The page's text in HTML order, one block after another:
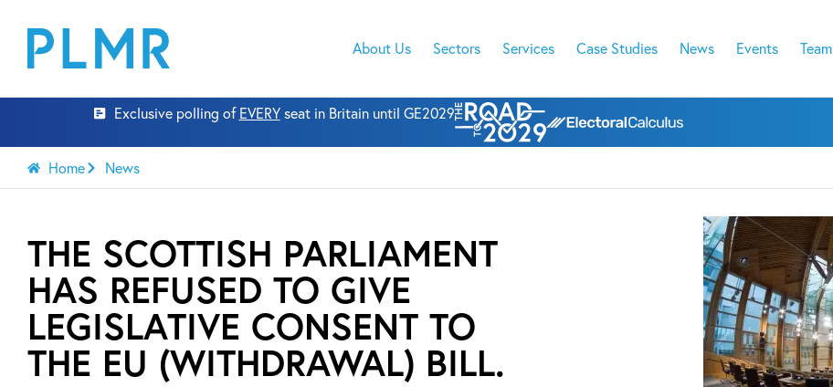
About Us Sectors Services Case Studies News Events Team
Exclusive polling of EVERYseat in Britain until GE2029
Home News
THE SCOTTISH PARLIAMENT
HAS REFUSED TO GIVE
LEGISLATIVE CONSENT TO
THE EU (WITHDRAWAL) BILL.